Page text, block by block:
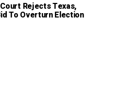
Rejects Texas,
To Overturn Election